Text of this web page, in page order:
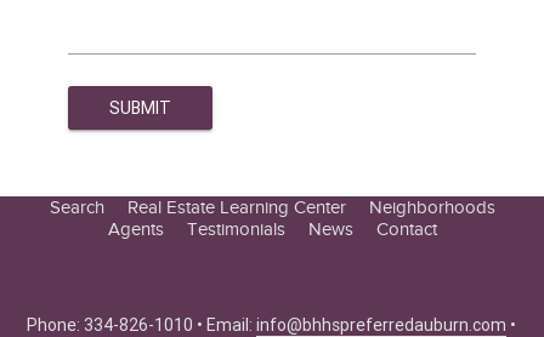
Search
Real Estate Learning Center
Seller Tips
Neighborhoods
Agents
Testimonials News Contact
Phone: 334-826-1010 • Email:info@bhhspreferredauburn.com •